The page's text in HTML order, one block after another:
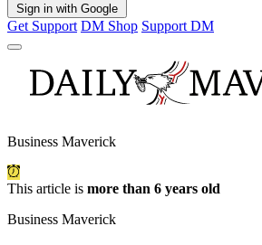
Sign in with Google
Get Support DM Shop Support DM
Business Maverick
This article is more than 6 years old
Business Maverick